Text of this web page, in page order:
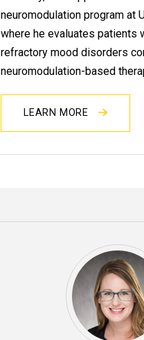
neuromodulation program at
where he evaluates patients
refractory mood disorders
neuromodulation-based
LEARN MORE